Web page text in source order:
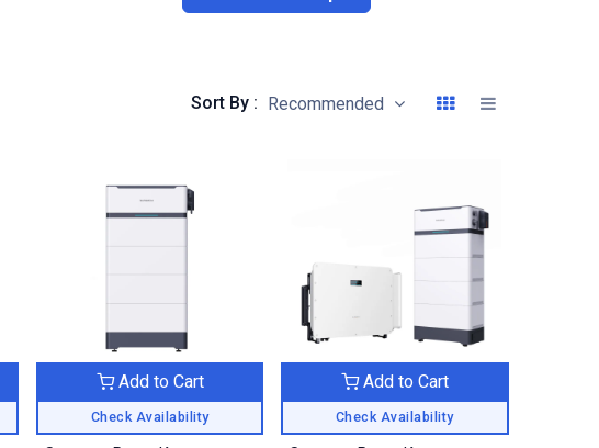
Sort By : Recommended
Check Availability
Add to Cart
Check Availability
Add to Cart